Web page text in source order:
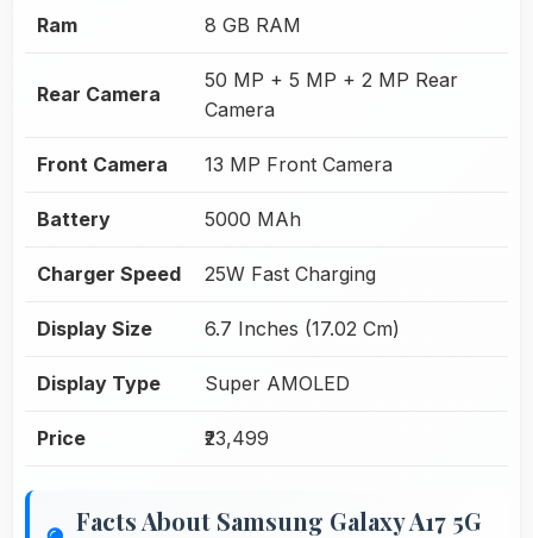
Ram 8 GB RAM
Rear Camera
50 MP + 5 MP + 2 MP Rear
Camera
Front Camera 13 MP Front Camera
Battery 5000 MAh
Charger Speed 25W Fast Charging
Display Size 6.7 Inches (17.02 Cm)
Display Type Super AMOLED
Price ₹23,499
Facts About Samsung Galaxy A17 5G